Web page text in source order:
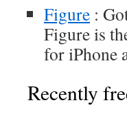
Figure :
Figure is
for iPhone
Recently